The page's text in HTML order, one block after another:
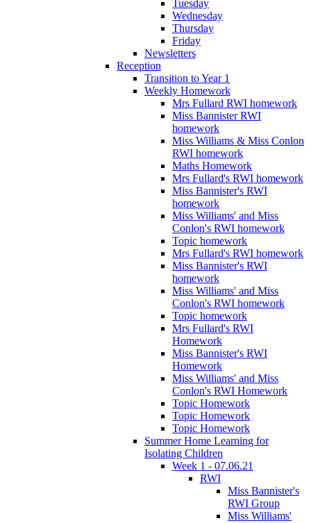
Tuesday
Wednesday
Thursday
Friday
Newsletters
Reception
Transition to Year 1
Weekly Homework
Mrs Fullard RWI homework
Miss Bannister RWI
homework
Miss Williams & Miss Conlon
RWI homework
Maths Homework
Mrs Fullard's RWI homework
Miss Bannister's RWI
homework
Miss Williams' and Miss
Conlon's RWI homework
Topic homework
Mrs Fullard's RWI homework
Miss Bannister's RWI
homework
Miss Williams' and Miss
Conlon's RWI homework
Topic homework
Mrs Fullard's RWI
Homework
Miss Bannister's RWI
Homework
Miss Williams' and Miss
Conlon's RWI Homework
Topic Homework
Topic Homework
Topic Homework
Summer Home Learning for
Isolating Children
Week 1 - 07.06.21
RWI
Miss Bannister's
RWI Group
Miss Williams'